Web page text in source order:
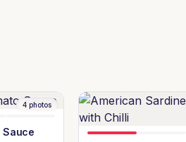
4 photos
Sauce